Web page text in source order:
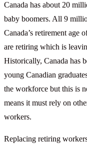
Canada has about 20
baby boomers. All 9
Canada’s retirement age
are retiring which is
Historically, Canada has
young Canadian
the workforce but this is
means it must rely on
workers.
Replacing retiring